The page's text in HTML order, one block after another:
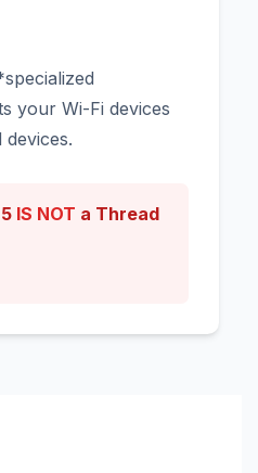
your Wi-Fi devices
IS NOT a Thread